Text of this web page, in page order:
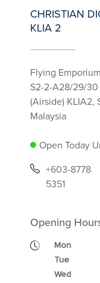
CHRISTIAN
KLIA 2
Flying
S2-2-A28/29/
(Airside) KLIA2,
Malaysia
Open Today
+603-8778
5351
Opening
Mon
Tue
Wed